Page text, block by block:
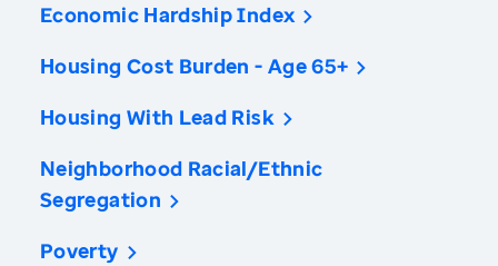
Economic Hardship Index
Housing Cost Burden - Age 65+
Housing With Lead Risk
Neighborhood Racial/Ethnic
Segregation
Poverty